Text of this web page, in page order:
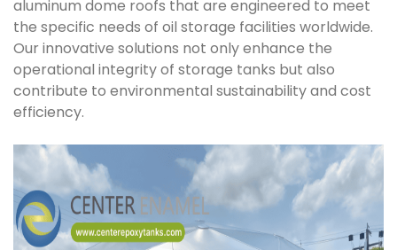
aluminum dome roofs that are engineered to meet
the specific needs of oil storage facilities worldwide.
Our innovative solutions not only enhance the
operational integrity of storage tanks but also
contribute to environmental sustainability and cost
efficiency.